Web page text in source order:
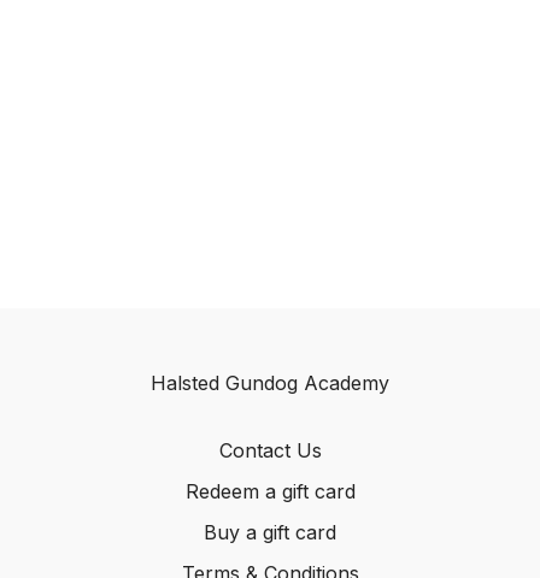
Halsted Gundog Academy
Contact Us
Redeem a gift card
Buy a gift card
Terms & Conditions